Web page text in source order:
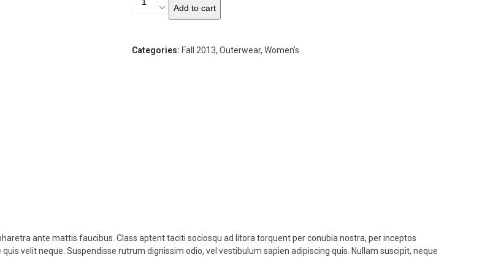
Add to cart
Categories: Fall 2013,Outerwear,Women's
ante mattis faucibus. Class aptent taciti sociosqu ad litora torquent per conubia nostra, per inceptos
velit neque. Suspendisse rutrum dignissim odio, vel vestibulum sapien adipiscing quis. Nullam suscipit, neque